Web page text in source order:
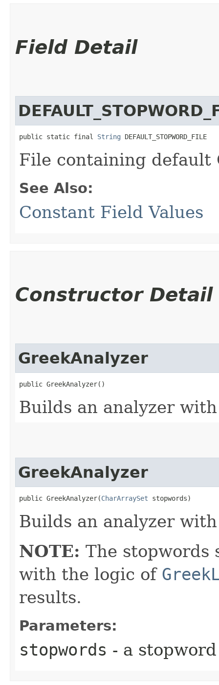
Field Detail
public static final String DEFAULT_STOPWORD_FILE
File containing default
See Also:
Constant Field Values
Constructor Detail
GreekAnalyzer
public GreekAnalyzer()
Builds an analyzer
GreekAnalyzer
public GreekAnalyzer​(CharArraySet stopwords)
Builds an analyzer
NOTE: The stopwords
with the logic of
results.
Parameters:
stopwords - a